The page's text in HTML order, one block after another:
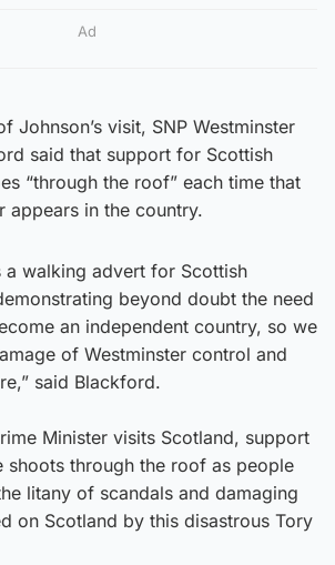
Ad
Johnson’s visit, SNP Westminster
said that support for Scottish
“through the roof” each time that
appears in the country.
a walking advert for Scottish
beyond doubt the need
an independent country, so we
of Westminster control and
said Blackford.
Minister visits Scotland, support
shoots through the roof as people
litany of scandals and damaging
on Scotland by this disastrous Tory